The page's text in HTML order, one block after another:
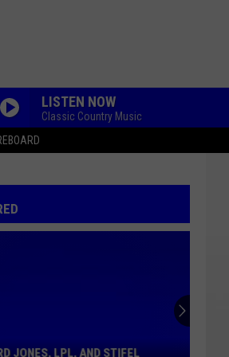
LISTEN NOW
Classic Country Music
JONES, LPL, AND STIFEL